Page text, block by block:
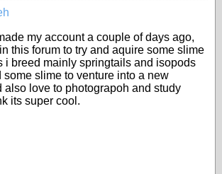
my account a couple of days ago,
this forum to try and aquire some slime
i breed mainly springtails and isopods
some slime to venture into a new
also love to photograpoh and study
its super cool.